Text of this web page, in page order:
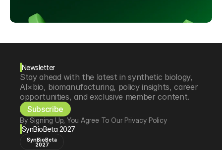
Newsletter
Stay ahead with the latest in synthetic biology,
AI×bio, biomanufacturing, policy insights, career
opportunities, and exclusive member content.
Subscribe
By Signing Up, You Agree To Our Privacy Policy
SynBioBeta 2027
SynBioBeta
2027